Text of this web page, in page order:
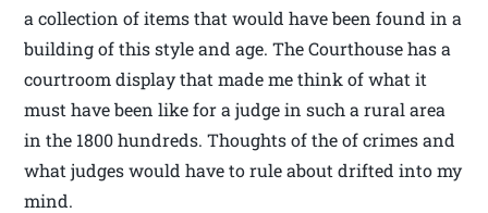
a collection of items that would have been found in a
building of this style and age. The Courthouse has a
courtroom display that made me think of what it
must have been like for a judge in such a rural area
in the 1800 hundreds. Thoughts of the of crimes and
what judges would have to rule about drifted into my
mind.